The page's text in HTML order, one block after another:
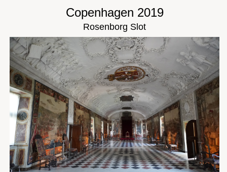
Copenhagen 2019
Rosenborg Slot